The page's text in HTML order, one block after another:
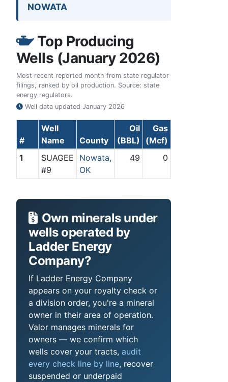
NOWATA
Top Producing
Wells (January 2026)
Most recent reported month from state regulator
filings, ranked by oil production. Source: state
energy regulators.
Well data updated January 2026
#
Well
Name
County
Oil
(BBL)
Gas
(Mcf)
1
SUAGEE
#9
Nowata,
OK
49 0
Own minerals under
wells operated by
Ladder Energy
Company?
If Ladder Energy Company
appears on your royalty check or
a division order, you're a mineral
owner in their area of operation.
Valor manages minerals for
owners — we confirm which
wells cover your tracts, audit
every check line by line, recover
suspended or underpaid